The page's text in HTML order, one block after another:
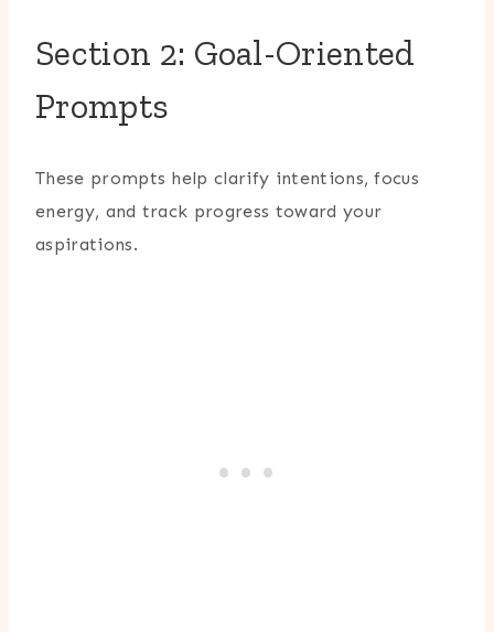
Section 2: Goal-Oriented
Prompts
These prompts help clarify intentions, focus
energy, and track progress toward your
aspirations.